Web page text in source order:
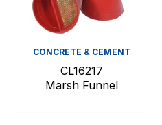
CONCRETE & CEMENT
CL16217
Marsh Funnel